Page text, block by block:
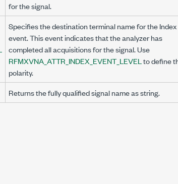
for the signal.
Specifies the destination terminal name for the Index
event. This event indicates that the analyzer has
completed all acquisitions for the signal. Use
RFMXVNA_ATTR_INDEX_EVENT_LEVEL to define
polarity.
Returns the fully qualified signal name as string.